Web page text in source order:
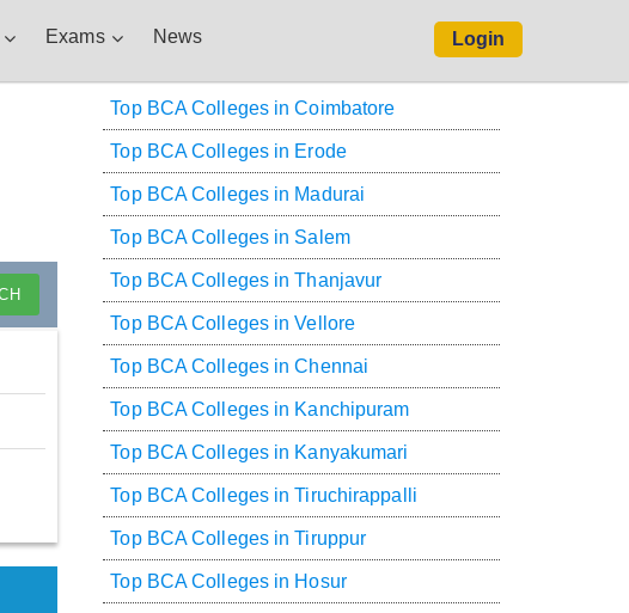
Exams News Login
Top BCA Colleges in Coimbatore
Top BCA Colleges in Erode
Top BCA Colleges in Madurai
Top BCA Colleges in Salem
Top BCA Colleges in Thanjavur
Top BCA Colleges in Vellore
Top BCA Colleges in Chennai
Top BCA Colleges in Kanchipuram
Top BCA Colleges in Kanyakumari
Top BCA Colleges in Tiruchirappalli
Top BCA Colleges in Tiruppur
Top BCA Colleges in Hosur